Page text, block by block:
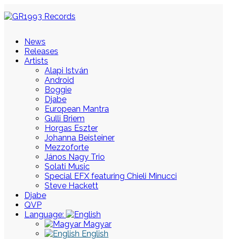
News
Releases
Artists
Alapi István
Android
Boggie
Djabe
European Mantra
Gulli Briem
Horgas Eszter
Johanna Beisteiner
Mezzoforte
János Nagy Trio
Solati Music
Special EFX featuring Chieli Minucci
Steve Hackett
Djabe
QVP
Language:
Magyar
English